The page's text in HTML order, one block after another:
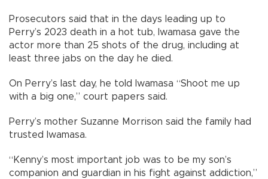
Prosecutors said that in the days leading up to
Perry’s 2023 death in a hot tub, Iwamasa gave the
actor more than 25 shots of the drug, including at
least three jabs on the day he died.
On Perry’s last day, he told Iwamasa “Shoot me up
with a big one,” court papers said.
Perry’s mother Suzanne Morrison said the family had
trusted Iwamasa.
“Kenny’s most important job was to be my son’s
companion and guardian in his fight against addiction,”